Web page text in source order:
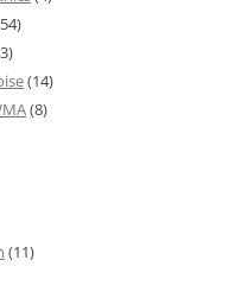
(14)
(8)
(11)